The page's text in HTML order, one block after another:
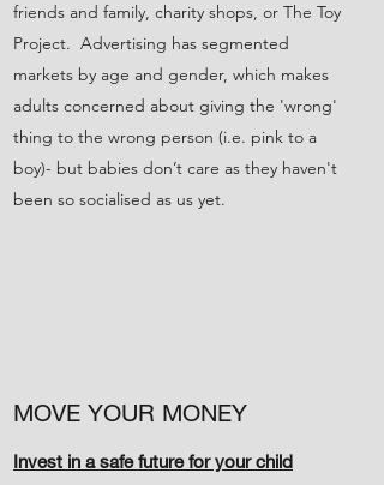
friends and family, charity shops, or The Toy
Project. Advertising has segmented
markets by age and gender, which makes
adults concerned about giving the 'wrong'
thing to the wrong person (i.e. pink to a
boy)- but babies don’t care as they haven't
been so socialised as us yet.
MOVE YOUR MONEY
Invest in a safe future for your child